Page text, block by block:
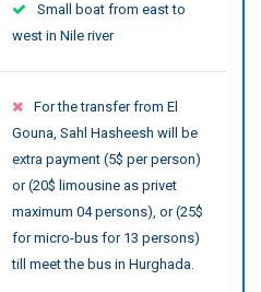
Small boat from east to
west in Nile river
For the transfer from El
Gouna, Sahl Hasheesh will be
extra payment (5$ per person)
or (20$ limousine as privet
maximum 04 persons), or (25$
for micro-bus for 13 persons)
till meet the bus in Hurghada.